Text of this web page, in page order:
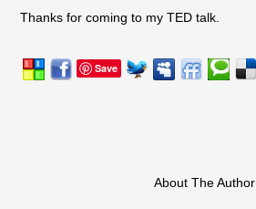
Thanks for coming to my TED talk.
Save
About The Author